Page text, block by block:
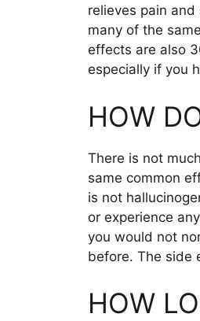
relieves pain
many of the
effects are also
especially if you
HOW
There is not
same common
is not
or experience
you would not
before. The side
HOW